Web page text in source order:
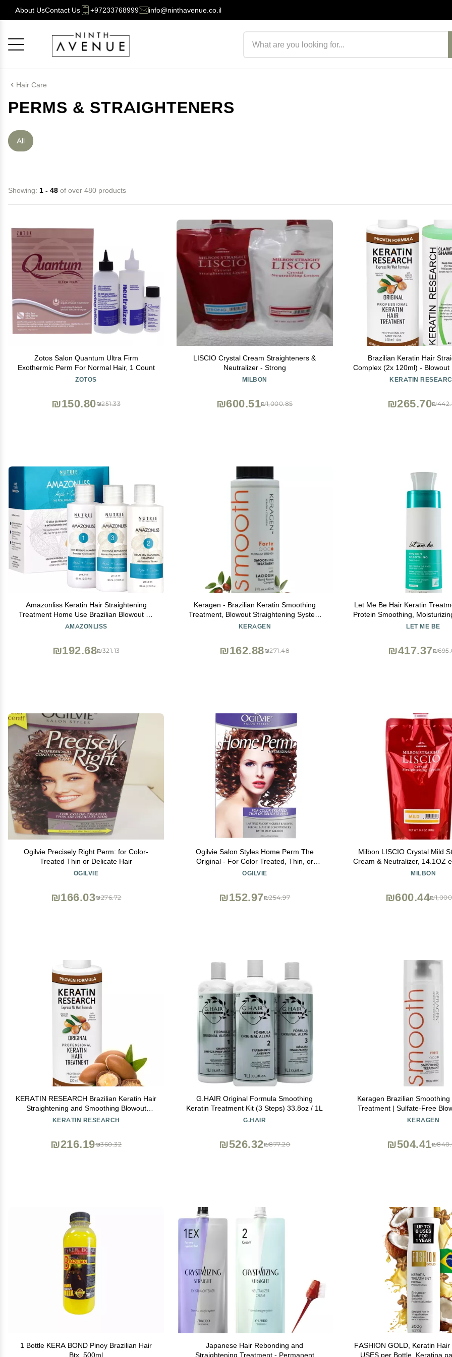
About UsContact Us +97233768999 info@ninthavenue.co.il
Hair Care
PERMS & STRAIGHTENERS
All
Showing: 1 - 48 of over 480 products
Zotos Salon Quantum Ultra Firm
Exothermic Perm For Normal Hair, 1 Count
ZOTOS
₪251.33
₪150.80
LISCIO Crystal Cream Straighteners &
Neutralizer - Strong
MILBON
₪1,000.85
₪600.51
Brazilian Keratin Hair
Complex (2x 120ml) - Blowout
Treatment with Argan Oil
KERATIN
₪265.70
Amazonliss Keratin Hair Straightening
Treatment Home Use Brazilian Blowout Kit
Keratin Treatment Formaldehyde Free
AMAZONLISS
₪321.13
₪192.68
Keragen - Brazilian Keratin Smoothing
Treatment, Blowout Straightening System
for Dry and Damaged Hair - Forte, Sulfate
KERAGEN
₪271.48
₪162.88
Let Me Be Hair Keratin
Protein Smoothing,
& Intensive Shine in a Single
LET ME BE
₪417.37
Ogilvie Precisely Right Perm: for Color-
Treated Thin or Delicate Hair
OGILVIE
₪276.72
₪166.03
Ogilvie Salon Styles Home Perm The
Original - For Color Treated, Thin, or
Delicate Hair - 1 Application
OGILVIE
₪254.97
₪152.97
Milbon LISCIO Crystal Mild
Cream & Neutralizer, 14.1OZ
Japan
MILBON
₪600.44
KERATIN RESEARCH Brazilian Keratin Hair
Straightening and Smoothing Blowout
Treatment Professional Organic Results
KERATIN RESEARCH
₪360.32
₪216.19
G.HAIR Original Formula Smoothing
Keratin Treatment Kit (3 Steps) 33.8oz / 1L
G.HAIR
₪877.20
₪526.32
Keragen Brazilian
Treatment | Sulfate-Free
for Dry, Damaged, Curly, or
KERAGEN
₪504.41
1 Bottle KERA BOND Pinoy Brazilian Hair
Btx, 500ml
Japanese Hair Rebonding and
Straightening Treatment - Permanent
FASHION GOLD, Keratin
USES per Bottle, Keratina
Cancel